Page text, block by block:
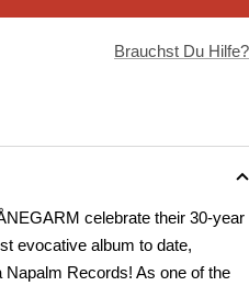
Brauchst Du Hilfe?
celebrate their 30-year
evocative album to date,
Records! As one of the